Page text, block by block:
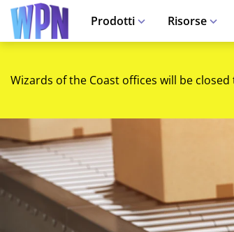
Prodotti Risorse
Wizards of the Coast offices will be